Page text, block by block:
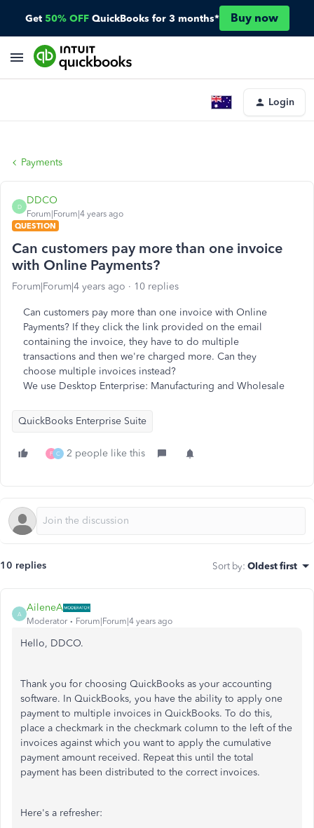
Get 50% OFF QuickBooks for 3 months* Buy now
Login
Payments
D
DDCO
Forum|Forum|4 years ago
QUESTION
Can customers pay more than one invoice
with Online Payments?
Forum|Forum|4 years ago 10 replies
Can customers pay more than one invoice with Online
Payments? If they click the link provided on the email
containing the invoice, they have to do multiple
transactions and then we're charged more. Can they
choose multiple invoices instead?
We use Desktop Enterprise: Manufacturing and Wholesale
QuickBooks Enterprise Suite
F C 2 people like this
10 replies Sort by: Oldest first
A
AileneA
Moderator Forum|Forum|4 years ago
Hello, DDCO.
Thank you for choosing QuickBooks as your accounting
software. In QuickBooks, you have the ability to apply one
payment to multiple invoices in QuickBooks. To do this,
place a checkmark in the checkmark column to the left of the
invoices against which you want to apply the cumulative
payment amount received. Repeat this until the total
payment has been distributed to the correct invoices.
Here's a refresher: